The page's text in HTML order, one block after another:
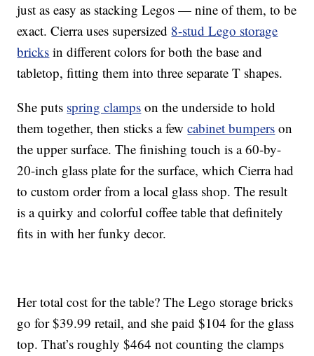
just as easy as stacking Legos — nine of them, to be
exact. Cierra uses supersized 8-stud Lego storage
bricks in different colors for both the base and
tabletop, fitting them into three separate T shapes.
She puts spring clamps on the underside to hold
them together, then sticks a fewcabinet bumpers on
the upper surface. The finishing touch is a 60-by-
20-inch glass plate for the surface, which Cierra had
to custom order from a local glass shop. The result
is a quirky and colorful coffee table that definitely
fits in with her funky decor.
Her total cost for the table? The Lego storage bricks
go for $39.99 retail, and she paid $104 for the glass
top. That’s roughly $464 not counting the clamps